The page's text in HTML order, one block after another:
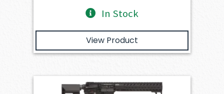
In Stock
View Product